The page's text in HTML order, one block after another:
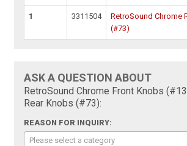
1 3311504
RetroSound Chrome
(#73)
ASK A QUESTION ABOUT
RetroSound Chrome Front Knobs
Rear Knobs (#73):
REASON FOR INQUIRY:
Please select a category